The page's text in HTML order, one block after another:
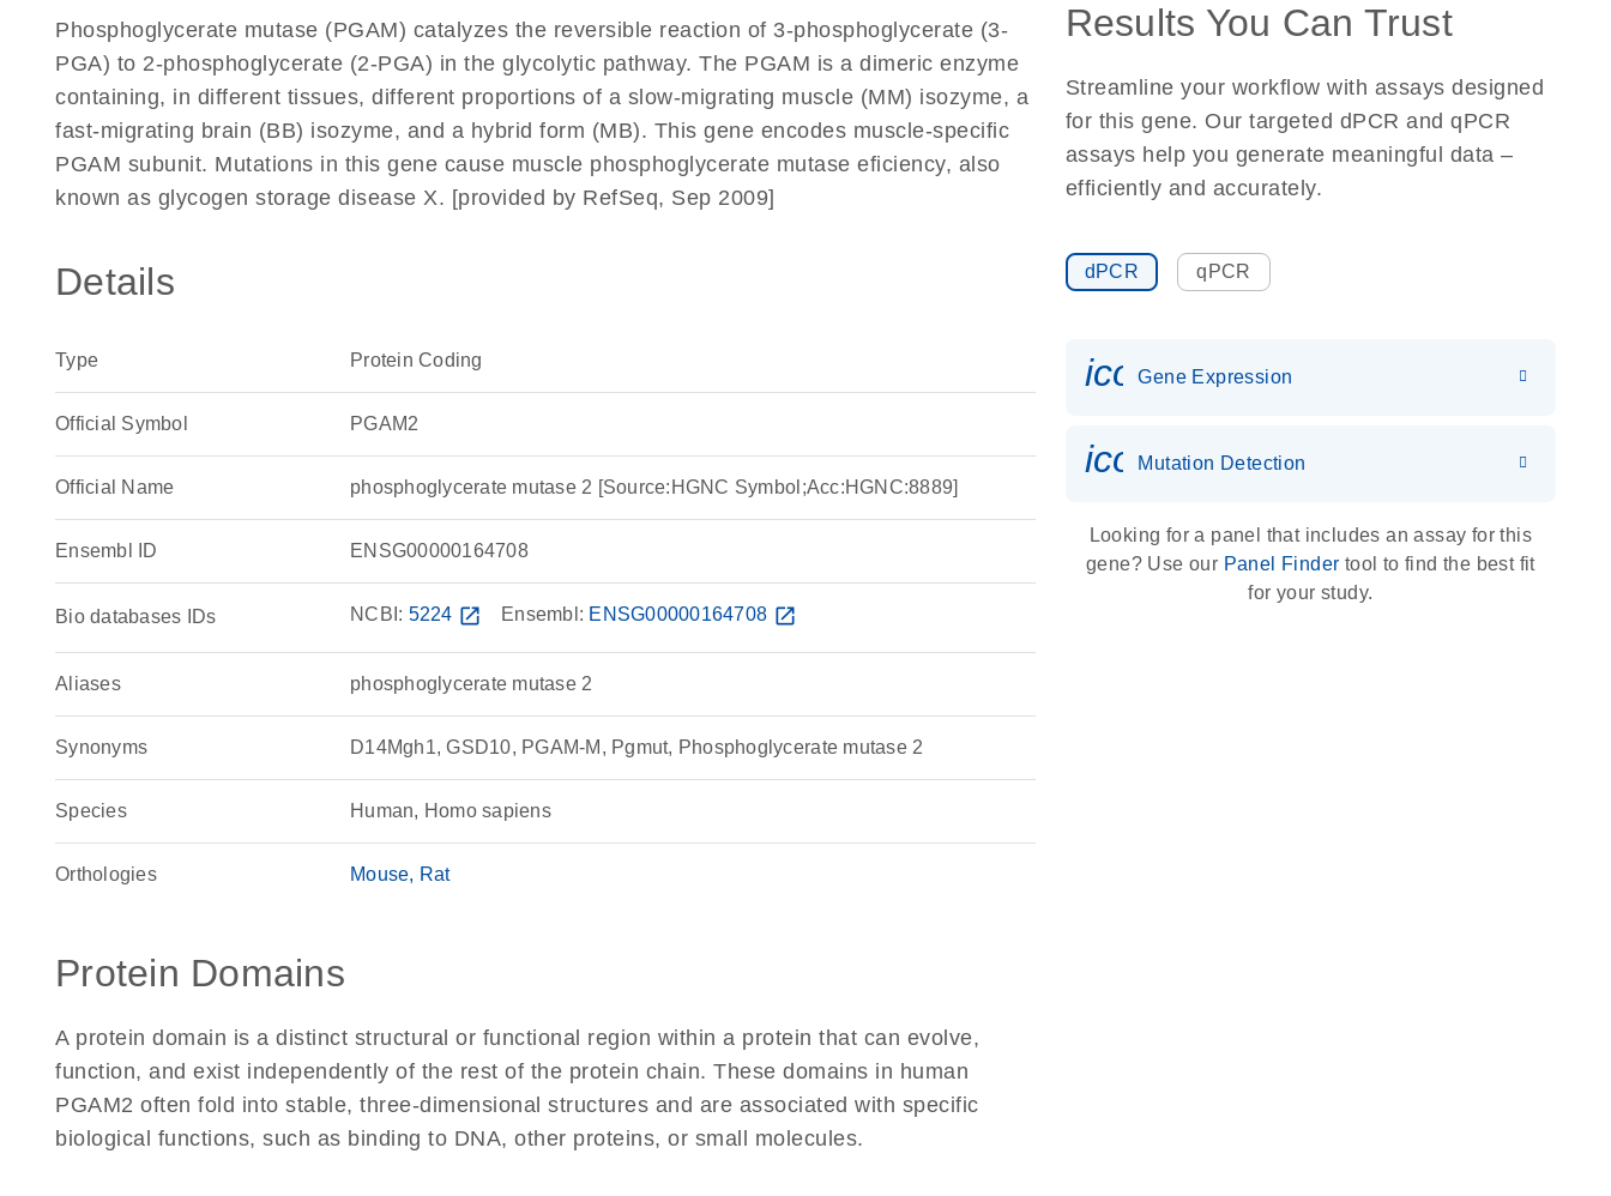
Phosphoglycerate mutase (PGAM) catalyzes the reversible reaction of 3-phosphoglycerate (3-
PGA) to 2-phosphoglycerate (2-PGA) in the glycolytic pathway. The PGAM is a dimeric enzyme
containing, in different tissues, different proportions of a slow-migrating muscle (MM) isozyme, a
fast-migrating brain (BB) isozyme, and a hybrid form (MB). This gene encodes muscle-specific
PGAM subunit. Mutations in this gene cause muscle phosphoglycerate mutase eficiency, also
known as glycogen storage disease X. [provided by RefSeq, Sep 2009]
Details
Type Protein Coding
Official Symbol PGAM2
Official Name phosphoglycerate mutase 2 [Source:HGNC Symbol;Acc:HGNC:8889]
Ensembl ID ENSG00000164708
Bio databases IDs NCBI: 5224 open_in_new Ensembl: ENSG00000164708 open_in_new
Aliases phosphoglycerate mutase 2
Synonyms D14Mgh1, GSD10, PGAM-M, Pgmut, Phosphoglycerate mutase 2
Species Human, Homo sapiens
Orthologies Mouse Rat
Protein Domains
A protein domain is a distinct structural or functional region within a protein that can evolve,
function, and exist independently of the rest of the protein chain. These domains in human
PGAM2 often fold into stable, three-dimensional structures and are associated with specific
biological functions, such as binding to DNA, other proteins, or small molecules.
Results You Can Trust
Streamline your workflow with assays designed
for this gene. Our targeted dPCR and qPCR
assays help you generate meaningful data –
efficiently and accurately.
dPCR qPCR
Gene Expression
icon_0036_dna_person-s
Mutation Detection
Looking for a panel that includes an assay for this
gene? Use our Panel Finder tool to find the best fit
for your study.